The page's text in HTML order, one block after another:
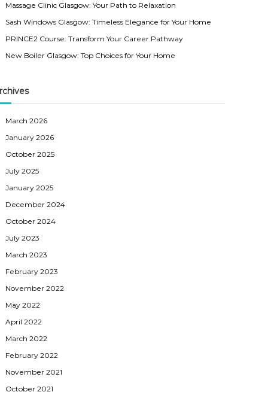
Massage Clinic Glasgow: Your Path to Relaxation
Sash Windows Glasgow: Timeless Elegance for Your Home
PRINCE2 Course: Transform Your Career Pathway
New Boiler Glasgow: Top Choices for Your Home
March 2026
January 2026
October 2025
July 2025
January 2025
December 2024
October 2024
July 2023
March 2023
February 2023
November 2022
May 2022
April 2022
March 2022
February 2022
November 2021
October 2021